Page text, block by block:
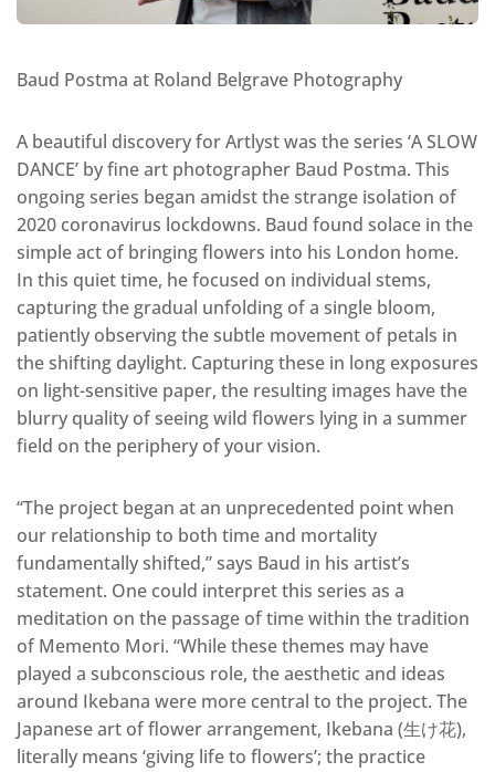
Baud Postma at Roland Belgrave Photography
A beautiful discovery for Artlyst was the series ‘A SLOW
DANCE’ by fine art photographer Baud Postma. This
ongoing series began amidst the strange isolation of
2020 coronavirus lockdowns. Baud found solace in the
simple act of bringing flowers into his London home.
In this quiet time, he focused on individual stems,
capturing the gradual unfolding of a single bloom,
patiently observing the subtle movement of petals in
the shifting daylight. Capturing these in long exposures
on light-sensitive paper, the resulting images have the
blurry quality of seeingwild flowers lying in a summer
field on the periphery of your vision.
“The project began at an unprecedented point when
our relationship to both time and mortality
fundamentally shifted,” says Baud in his artist’s
statement. One could interpret this series as a
meditation on the passage of time within the tradition
of Memento Mori. “While these themes may have
played a subconscious role, the aesthetic and ideas
around Ikebana were more central to the project. The
Japanese art of flower arrangement, Ikebana (生け花),
literally means ‘giving life to flowers’; the practice